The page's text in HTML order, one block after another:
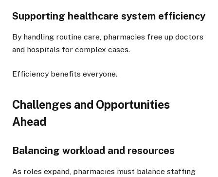
Supporting healthcare system efficiency
By handling routine care, pharmacies free up doctors
and hospitals for complex cases.
Efficiency benefits everyone.
Challenges and Opportunities
Ahead
Balancing workload and resources
As roles expand, pharmacies must balance staffing